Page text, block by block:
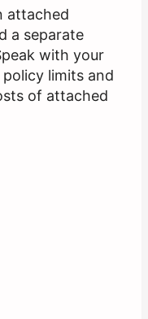
attached
a separate
with your
limits and
of attached